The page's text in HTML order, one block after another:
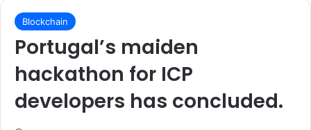
Blockchain
Portugal’s maiden
hackathon for ICP
developers has concluded.